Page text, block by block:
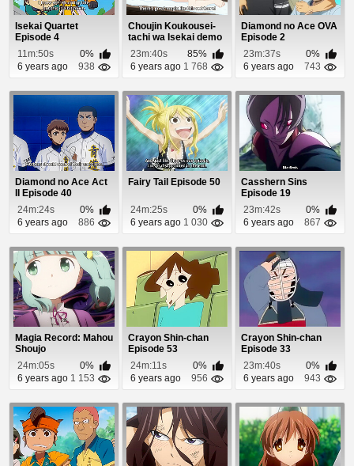
Isekai Quartet
Episode 4
11m:50s
0%
6 years ago
938
Choujin Koukousei-
tachi wa Isekai demo
Yoyuu de Ikin...
23m:40s
85%
6 years ago 1 768
Diamond no Ace OVA
Episode 2
23m:37s
0%
6 years ago
743
Diamond no Ace Act
II Episode 40
24m:24s
0%
6 years ago
886
Fairy Tail Episode 50
24m:25s
0%
6 years ago 1 030
Casshern Sins
Episode 19
23m:42s
0%
6 years ago
867
Magia Record: Mahou
Shoujo
Madoka☆Magica
Gaiden Epis...
24m:05s
0%
6 years ago 1 153
Crayon Shin-chan
Episode 53
24m:11s
0%
6 years ago
956
Crayon Shin-chan
Episode 33
23m:40s
0%
6 years ago
943